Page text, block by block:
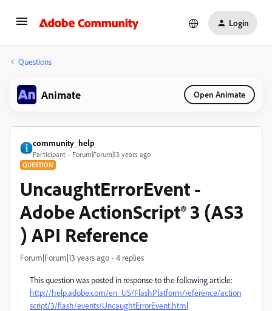
Login
Questions
Animate Open Animate
community_help
Participant Forum|Forum|13 years ago
QUESTION
UncaughtErrorEvent -
Adobe ActionScript® 3 (AS3
) API Reference
Forum|Forum|13 years ago 4 replies
This question was posted in response to the following article:
http://help.adobe.com/en_US/FlashPlatform/reference/action
script/3/flash/events/UncaughtErrorEvent.html